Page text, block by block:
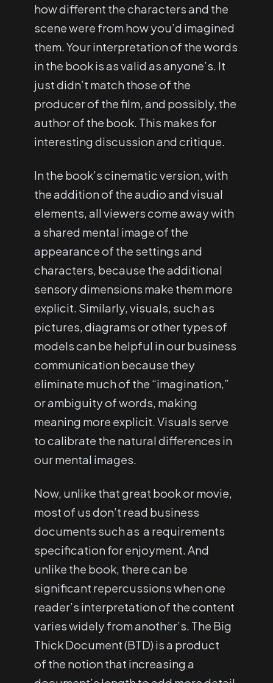
how different the characters and the
scene were from how you’d imagined
them. Your interpretation of the words
in the book is as valid as anyone’s. It
just didn’t match those of the
producer of the film, and possibly, the
author of the book. This makes for
interesting discussion and critique.
In the book’s cinematic version, with
the addition of the audio and visual
elements, all viewers come away with
a shared mental image of the
appearance of the settings and
characters, because the additional
sensory dimensions make them more
explicit. Similarly, visuals, such as
pictures, diagrams or other types of
models can be helpful in our business
communication because they
eliminate much of the “imagination,”
or ambiguity of words, making
meaning more explicit. Visuals serve
to calibrate the natural differences in
our mental images.
Now, unlike that great book or movie,
most of us don’t read business
documents such as a requirements
specification for enjoyment. And
unlike the book, there can be
significant repercussions when one
reader’s interpretation of the content
varies widely from another’s. The Big
Thick Document (BTD) is a product
of the notion that increasing a